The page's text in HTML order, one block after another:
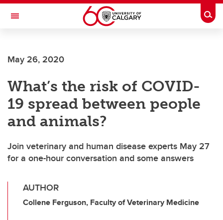
Skip to main content
Toggle Navigation
May 26, 2020
What’s the risk of COVID-
19 spread between people
and animals?
Join veterinary and human disease experts May 27
for a one-hour conversation and some answers
AUTHOR
Collene Ferguson, Faculty of Veterinary Medicine